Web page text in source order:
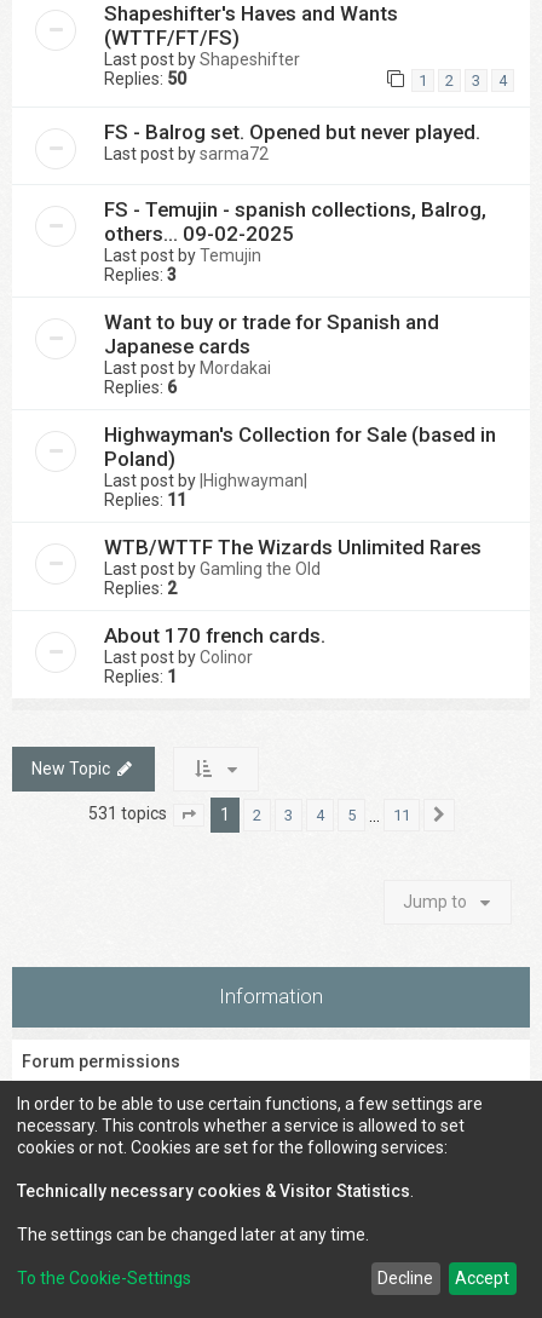
Shapeshifter's Haves and Wants
(WTTF/FT/FS)
Last post byShapeshifter
Replies: 50 1 2 3 4
FS - Balrog set. Opened but never played.
Last post bysarma72
FS - Temujin - spanish collections, Balrog,
others... 09-02-2025
Last post byTemujin
Replies: 3
Want to buy or trade for Spanish and
Japanese cards
Last post by Mordakai
Replies: 6
Highwayman's Collection for Sale (based in
Poland)
Last post by |Highwayman|
Replies: 11
WTB/WTTF The Wizards Unlimited Rares
Last post byGamling the Old
Replies: 2
About 170 french cards.
Last post byColinor
Replies: 1
New Topic
531 topics Page of 11
1 2 3 4 5 11
Jump to
Information
Forum permissions
Youcannotpost new topics in this forum
Youcannotreply to topics in this forum
Youcannotedit your posts in this forum
Youcannot post attachments in this forum
In order to be able to use certain functions, a few settings are
necessary. This controls whether a service is allowed to set
cookies or not. Cookies are set for the following services:
Technically necessary cookies & Visitor Statistics
The settings can be changed later at any time.
To the Cookie-Settings Decline Accept